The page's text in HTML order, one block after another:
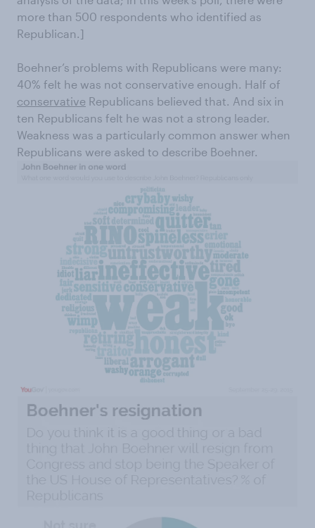
more than 500 respondents who identified as
Republican.]
Boehner’s problems with Republicans were many:
40% felt he was not conservative enough. Half of
conservative Republicans believed that. And six in
ten Republicans felt he was not a strong leader.
Weakness was a particularly common answer when
Republicans were asked to describe Boehner.